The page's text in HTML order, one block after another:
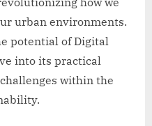
urban environments.
potential of Digital
into its practical
within the